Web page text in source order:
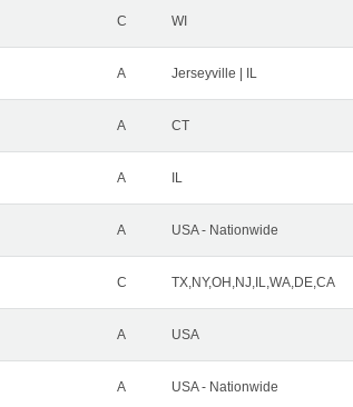
C WI
A Jerseyville | IL
A CT
A IL
A USA - Nationwide
C TX,NY,OH,NJ,IL,WA,DE,CA
A USA
A USA - Nationwide